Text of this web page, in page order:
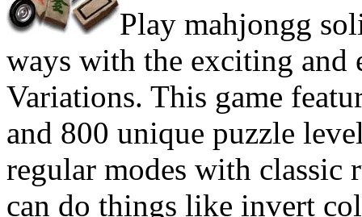
Play mahjongg
ways with the exciting and
Variations. This game
and 800 unique puzzle
regular modes with classic
can do things like invert